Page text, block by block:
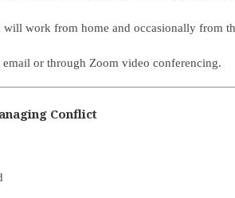
work from home and occasionally from
or through Zoom video conferencing.
Conflict